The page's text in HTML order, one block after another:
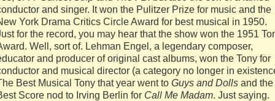
and singer. It won the Pulitzer Prize for music and the
York Drama Critics Circle Award for best musical in 1950.
for the record, you may hear that the show won the 1951
Well, sort of. Lehman Engel, a legendary composer,
and producer of original cast albums, won the Tony for
and musical director (a category no longer in
Best Musical Tony that year went to Guys and Dolls and the
Score nod to Irving Berlin for Call Me Madam. Just saying.